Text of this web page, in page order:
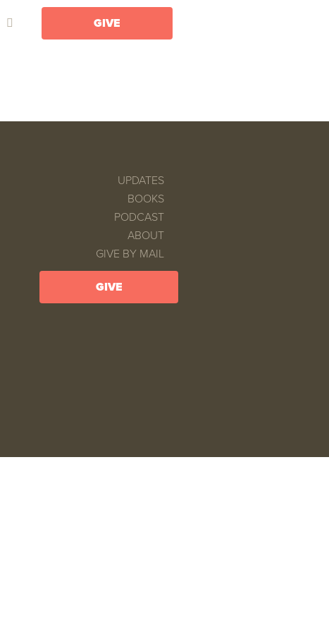
GIVE
UPDATES
BOOKS
PODCAST
ABOUT
GIVE BY MAIL
GIVE